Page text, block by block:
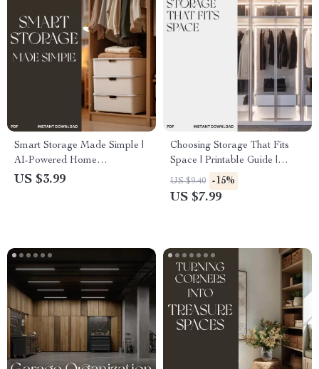
Smart Storage Made Simple |
AI-Powered Home
Organization Checklist | How
US $3.99
Choosing Storage That Fits
Space | Printable Guide |
Home Organization eBook |
How to Choose Storage That
US $9.40 -15%
US $7.99